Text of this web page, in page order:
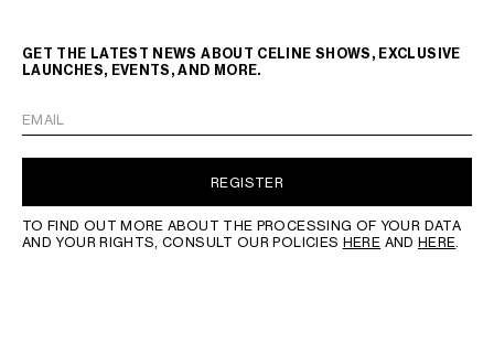
GET THE LATEST NEWS ABOUT CELINE SHOWS, EXCLUSIVE
LAUNCHES, EVENTS, AND MORE.
EMAIL
REGISTER
TO FIND OUT MORE ABOUT THE PROCESSING OF YOUR DATA
AND YOUR RIGHTS, CONSULT OUR POLICIES HERE AND HERE.